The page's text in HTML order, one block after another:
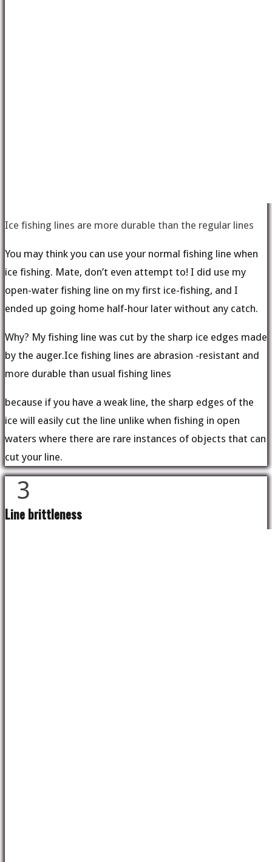
Ice fishing lines are more durable than the regular lines
You may think you can use your normal fishing line when
ice fishing. Mate, don’t even attempt to! I did use my
open-water fishing line on my first ice-fishing, and I
ended up going home half-hour later without any catch.
Why? My fishing line was cut by the sharp ice edges made
by the auger.Ice fishing lines are abrasion -resistant and
more durable than usual fishing lines
because if you have a weak line, the sharp edges of the
ice will easily cut the line unlike when fishing in open
waters where there are rare instances of objects that can
cut your line.
3
Line brittleness